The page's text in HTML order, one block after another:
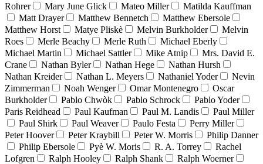
Rohrer
Mary June Glick Mateo Miller
Matilda Kauffman
Matt Drayer
Matthew Bennetch
Matthew Ebersole
Matthew Horst
Matye Pliskè Melvin Burkholder
Melvin
Roes
Merle Beachy Merle Ruth
Michael Eberly
Michael Martin
Michael Sattler Mike Atnip
Mrs. David E.
Crane
Nathan Byler Nathan Hege
Nathan Hursh
Nathan Kreider
Nathan L. Meyers Nathaniel Yoder
Nevin
Zimmerman
Noah Wenger Omar Montenegro
Oscar
Burkholder
Pablo Chwòk Pablo Schrock
Pablo Yoder
Paris Reidhead
Paul Kaufman Paul M. Landis
Paul Miller
Paul Shirk
Paul Weaver Paulo Festa
Perry Miller
Peter Hoover
Peter Kraybill Peter W. Morris
Philip Danner
Philip Ebersole
Pyè W. Moris R. A. Torrey
Rachel
Lofgren
Ralph Hooley Ralph Shank
Ralph Woerner